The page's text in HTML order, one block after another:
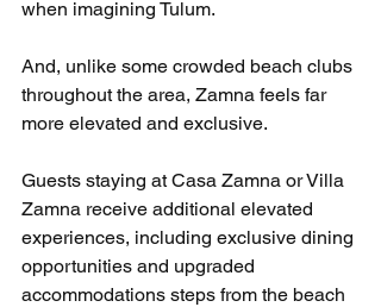
when imagining Tulum.
And, unlike some crowded beach clubs
throughout the area, Zamna feels far
more elevated and exclusive.
Guests staying at Casa Zamna or Villa
Zamna receive additional elevated
experiences, including exclusive dining
opportunities and upgraded
accommodations steps from the beach